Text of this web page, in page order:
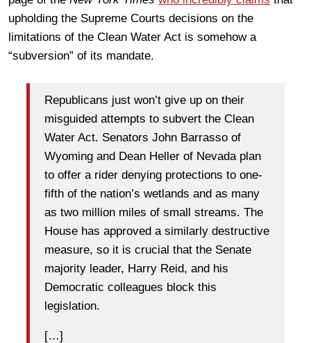
upholding the Supreme Courts decisions on the
limitations of the Clean Water Act is somehow a
“subversion” of its mandate.
Republicans just won’t give up on their
misguided attempts to subvert the Clean
Water Act. Senators John Barrasso of
Wyoming and Dean Heller of Nevada plan
to offer a rider denying protections to one-
fifth of the nation’s wetlands and as many
as two million miles of small streams. The
House has approved a similarly destructive
measure, so it is crucial that the Senate
majority leader, Harry Reid, and his
Democratic colleagues block this
legislation.
[…]